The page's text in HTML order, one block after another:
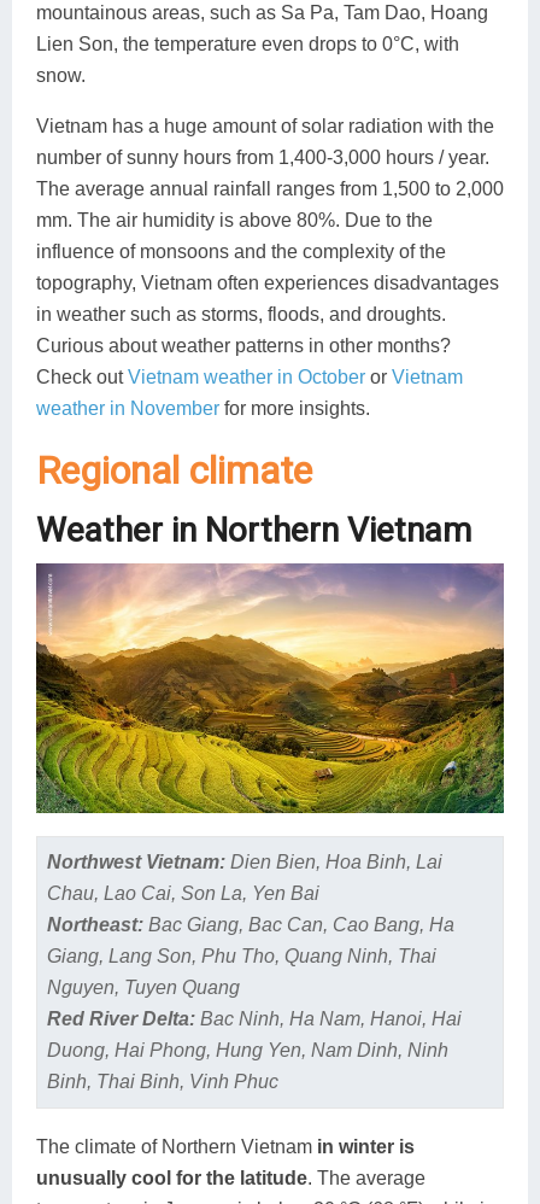
mountainous areas, such as Sa Pa, Tam Dao, Hoang
Lien Son, the temperature even drops to 0°C, with
snow.
Vietnam has a huge amount of solar radiation with the
number of sunny hours from 1,400-3,000 hours / year.
The average annual rainfall ranges from 1,500 to 2,000
mm. The air humidity is above 80%. Due to the
influence of monsoons and the complexity of the
topography, Vietnam often experiences disadvantages
in weather such as storms, floods, and droughts.
Curious about weather patterns in other months?
Check outVietnam weather in October or Vietnam
weather in November for more insights.
Regional climate
Weather in Northern Vietnam
Northwest Vietnam: Dien Bien, Hoa Binh, Lai
Chau, Lao Cai, Son La, Yen Bai
Northeast: Bac Giang, Bac Can, Cao Bang, Ha
Giang, Lang Son, Phu Tho, Quang Ninh, Thai
Nguyen, Tuyen Quang
Red River Delta: Bac Ninh, Ha Nam, Hanoi, Hai
Duong, Hai Phong, Hung Yen, Nam Dinh, Ninh
Binh, Thai Binh, Vinh Phuc
The climate of Northern Vietnam in winter is
unusually cool for the latitude. The average